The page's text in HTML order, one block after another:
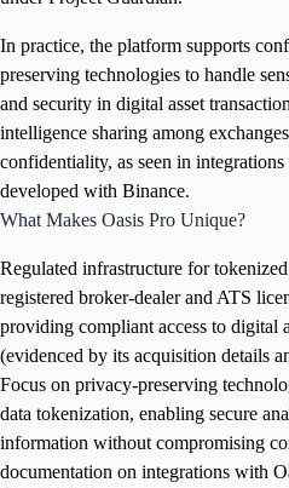
In practice, the platform supports
preserving technologies to handle
and security in digital asset
intelligence sharing among
confidentiality, as seen in
developed with Binance.
What Makes Oasis Pro Unique?
Regulated infrastructure for
registered broker-dealer and ATS
providing compliant access to digital
(evidenced by its acquisition details
Focus on privacy-preserving
data tokenization, enabling secure
information without compromising
documentation on integrations with